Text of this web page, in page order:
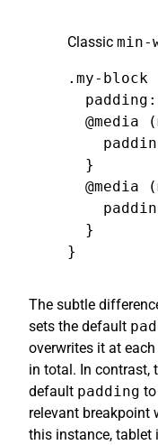
Classic min-
.my-block
@media
  }
@media
  }
}
The subtle
sets the default
overwrites it at
in total. In contrast,
default padding
relevant breakpoint
this instance, tablet